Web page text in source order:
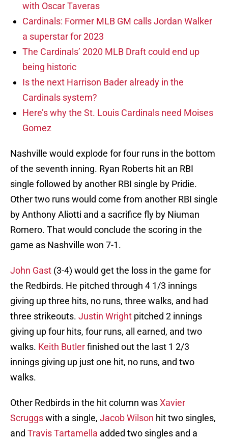
with Oscar Taveras
Cardinals: Former MLB GM calls Jordan Walker
a superstar for 2023
The Cardinals’ 2020 MLB Draft could end up
being historic
Is the next Harrison Bader already in the
Cardinals system?
Here’s why the St. Louis Cardinals need Moises
Gomez
Nashville would explode for four runs in the bottom
of the seventh inning. Ryan Roberts hit an RBI
single followed by another RBI single by Pridie.
Other two runs would come from another RBI single
by Anthony Aliotti and a sacrifice fly by Niuman
Romero. That would conclude the scoring in the
game as Nashville won 7-1.
John Gast (3-4) would get the loss in the game for
the Redbirds. He pitched through 4 1/3 innings
giving up three hits, no runs, three walks, and had
three strikeouts. Justin Wright pitched 2 innings
giving up four hits, four runs, all earned, and two
walks. Keith Butlerfinished out the last 1 2/3
innings giving up just one hit, no runs, and two
walks.
Other Redbirds in the hit column wasXavier
Scruggswith a single, Jacob Wilson hit two singles,
and Travis Tartamella added two singles and a